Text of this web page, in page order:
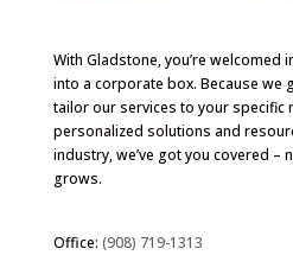
With Gladstone, you’re welcomed
into a corporate box. Because we
tailor our services to your specific
personalized solutions and
industry, we’ve got you covered –
grows.
Office: (908) 719-1313